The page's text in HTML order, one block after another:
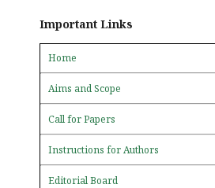
Important Links
Home
Aims and Scope
Call for Papers
Instructions for Authors
Editorial Board